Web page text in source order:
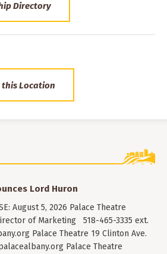
Directory
this Location
Lord Huron
August 5, 2026 Palace Theatre
of Marketing 518-465-3335 ext.
Palace Theatre 19 Clinton Ave.
Palace Theatre